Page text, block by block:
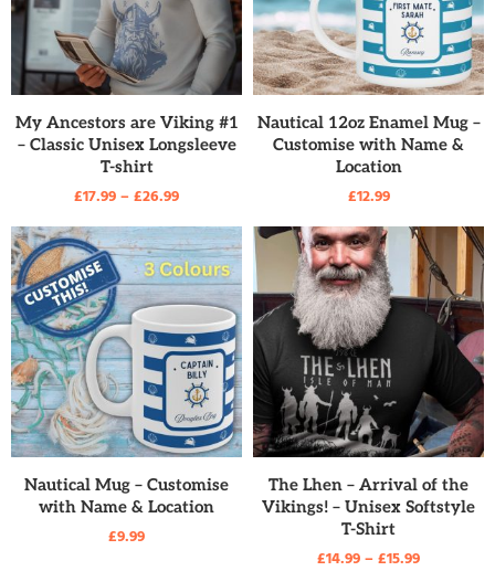
READ MORE
My Ancestors are Viking #1
– Classic Unisex Longsleeve
T-shirt
£17.99–£26.99
READ MORE
Nautical 12oz Enamel Mug –
Customise with Name &
Location
£12.99
READ MORE
Nautical Mug – Customise
with Name & Location
£9.99
READ MORE
The Lhen – Arrival of the
Vikings! – Unisex Softstyle
T-Shirt
£14.99–£15.99